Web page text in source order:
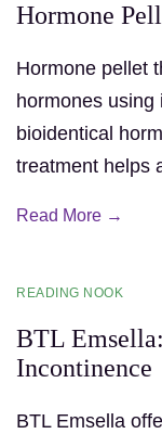
Hormone
Hormone pellet
hormones
bioidentical
treatment helps
Read More →
READING NOOK
BTL
Incontinence
BTL Emsella